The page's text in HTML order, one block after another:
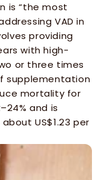
is “the most
VAD in
providing
with high-
or three times
supplementation
mortality for
and is
US$1.23 per